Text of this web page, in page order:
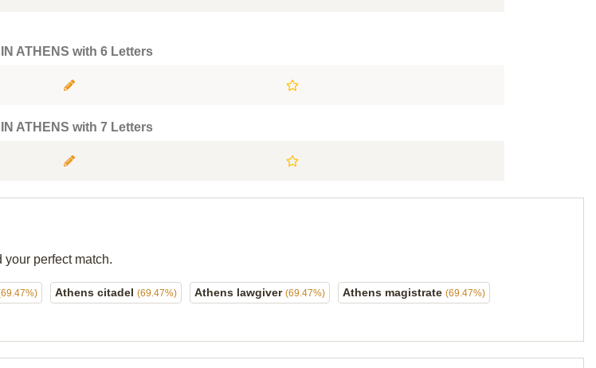
ATHENS with 6 Letters
ATHENS with 7 Letters
perfect match.
Athens citadel (69.47%) Athens lawgiver (69.47%) Athens magistrate (69.47%)